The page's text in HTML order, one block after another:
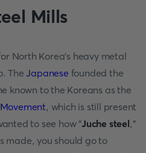
Mills
North Korea's heavy metal
TheJapanese founded the
known to the Koreans as the
, which is still present
to see how "Juche steel,"
made, you should go to